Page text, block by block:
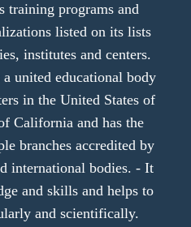
training programs and
listed on its lists
institutes and centers.
united educational body
in the United States of
California and has the
branches accredited by
international bodies. - It
and skills and helps to
and scientifically.